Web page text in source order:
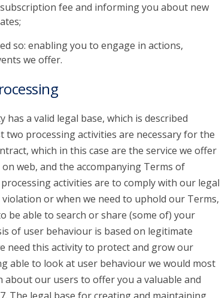
fee and informing you about new
so: enabling you to engage in actions,
we offer.
has a valid legal base, which is described
two processing activities are necessary for the
which in this case are the service we offer
web, and the accompanying Terms of
processing activities are to comply with our legal
or when we need to uphold our Terms,
be able to search or share (some of) your
of user behaviour is based on legitimate
need this activity to protect and grow our
able to look at user behaviour we would most
about our users to offer you a valuable and